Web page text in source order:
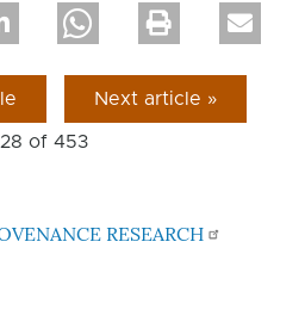
Next article »
of 453
RESEARCH